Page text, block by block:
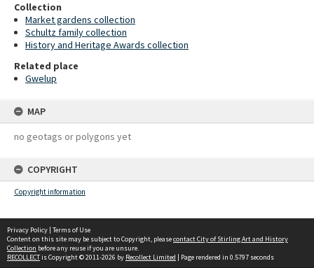
Collection
Market gardens collection
Schultz family collection
History and Heritage Awards collection
Related place
Gwelup
MAP
no geotags or polygons yet
COPYRIGHT
Copyright information
Privacy Policy | Terms of Use
Content on this site may be subject to Copyright, pleasecontact City of Stirling Art and History
Collection before any reuse if you are unsure.
RECOLLECTis Copyright © 2011-2026 by Recollect Limited | Page rendered in 0.5797 seconds